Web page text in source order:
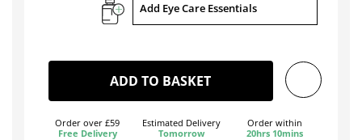
Add Eye Care Essentials
ADD TO BASKET
Order over £59
Free Delivery
Estimated Delivery
Tomorrow
Order within
20hrs 10mins